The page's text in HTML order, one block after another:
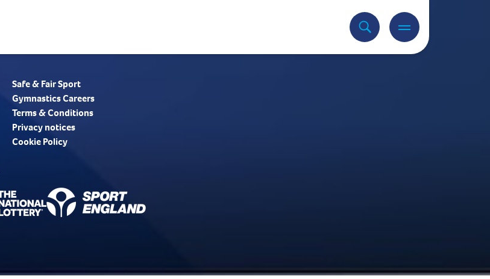
Safe & Fair Sport
Gymnastics Careers
Terms & Conditions
Privacy notices
Cookie Policy